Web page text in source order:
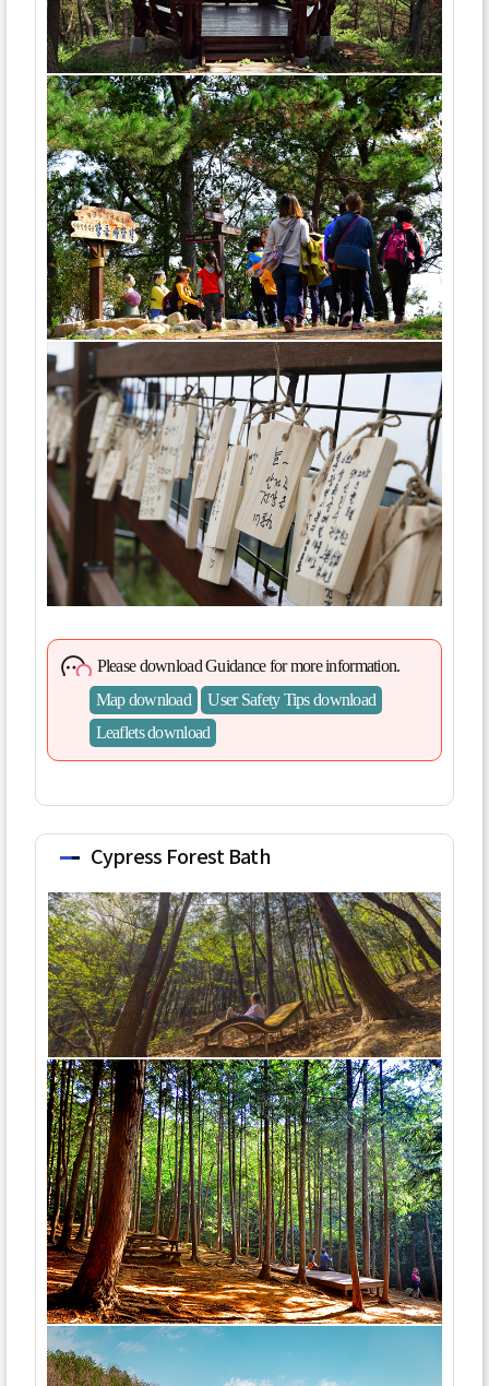
Please download Guidance for more information.
Map download
User Safety Tips download
Leaflets download
Cypress Forest Bath